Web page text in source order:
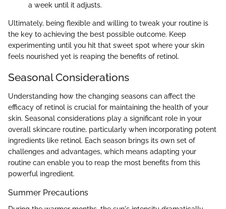
a week until it adjusts.
Ultimately, being flexible and willing to tweak your routine is
the key to achieving the best possible outcome. Keep
experimenting until you hit that sweet spot where your skin
feels nourished yet is reaping the benefits of retinol.
Seasonal Considerations
Understanding how the changing seasons can affect the
efficacy of retinol is crucial for maintaining the health of your
skin. Seasonal considerations play a significant role in your
overall skincare routine, particularly when incorporating potent
ingredients like retinol. Each season brings its own set of
challenges and advantages, which means adapting your
routine can enable you to reap the most benefits from this
powerful ingredient.
Summer Precautions